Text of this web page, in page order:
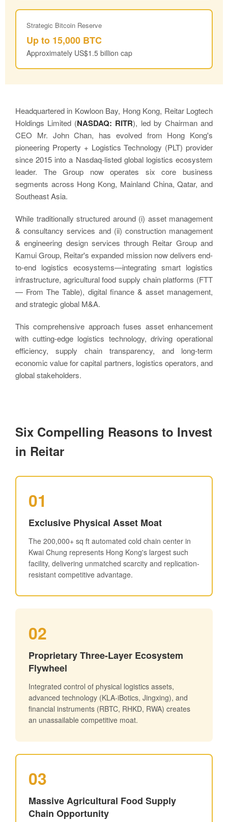
Strategic Bitcoin Reserve
Up to 15,000 BTC
Approximately US$1.5 billion cap
Headquartered in Kowloon Bay, Hong Kong, Reitar Logtech
Holdings Limited (NASDAQ: RITR), led by Chairman and
CEO Mr. John Chan, has evolved from Hong Kong's
pioneering Property + Logistics Technology (PLT) provider
since 2015 into a Nasdaq-listed global logistics ecosystem
leader. The Group now operates six core business
segments across Hong Kong, Mainland China, Qatar, and
Southeast Asia.
While traditionally structured around (i) asset management
& consultancy services and (ii) construction management
& engineering design services through Reitar Group and
Kamui Group, Reitar's expanded mission now delivers end-
to-end logistics ecosystems—integrating smart logistics
infrastructure, agricultural food supply chain platforms (FTT
— From The Table), digital finance & asset management,
and strategic global M&A.
This comprehensive approach fuses asset enhancement
with cutting-edge logistics technology, driving operational
efficiency, supply chain transparency, and long-term
economic value for capital partners, logistics operators, and
global stakeholders.
Six Compelling Reasons to Invest
in Reitar
01
Exclusive Physical Asset Moat
The 200,000+ sq ft automated cold chain center in
Kwai Chung represents Hong Kong's largest such
facility, delivering unmatched scarcity and replication-
resistant competitive advantage.
02
Proprietary Three-Layer Ecosystem
Flywheel
Integrated control of physical logistics assets,
advanced technology (KLA-iBotics, Jingxing), and
financial instruments (RBTC, RHKD, RWA) creates
an unassailable competitive moat.
03
Massive Agricultural Food Supply
Chain Opportunity